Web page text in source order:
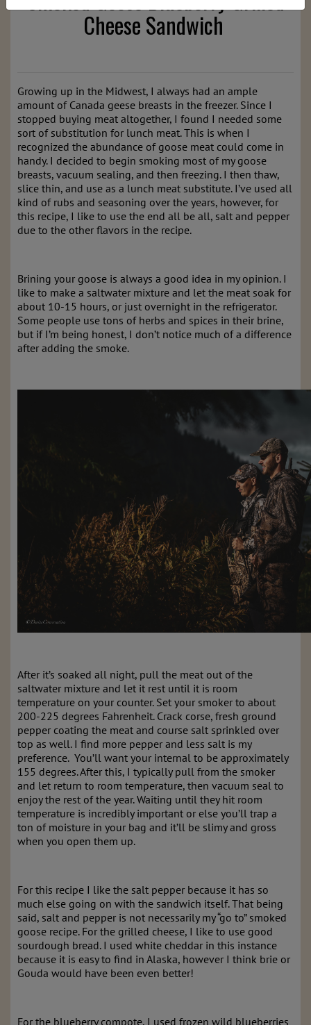
Cheese Sandwich
Growing up in the Midwest, I always had an ample
amount of Canada geese breasts in the freezer. Since I
stopped buying meat altogether, I found I needed some
sort of substitution for lunch meat. This is when I
recognized the abundance of goose meat could come in
handy. I decided to begin smoking most of my goose
breasts, vacuum sealing, and then freezing. I then thaw,
slice thin, and use as a lunch meat substitute. I’ve used all
kind of rubs and seasoning over the years, however, for
this recipe, I like to use the end all be all, salt and pepper
due to the other flavors in the recipe.
Brining your goose is always a good idea in my opinion. I
like to make a saltwater mixture and let the meat soak for
about 10-15 hours, or just overnight in the refrigerator.
Some people use tons of herbs and spices in their brine,
but if I’m being honest, I don’t notice much of a difference
after adding the smoke.
After it’s soaked all night, pull the meat out of the
saltwater mixture and let it rest until it is room
temperature on your counter. Set your smoker to about
200-225 degrees Fahrenheit. Crack corse, fresh ground
pepper coating the meat and course salt sprinkled over
top as well. I find more pepper and less salt is my
preference. You’ll want your internal to be approximately
155 degrees. After this, I typically pull from the smoker
and let return to room temperature, then vacuum seal to
enjoy the rest of the year. Waiting until they hit room
temperature is incredibly important or else you’ll trap a
ton of moisture in your bag and it’ll be slimy and gross
when you open them up.
For this recipe I like the salt pepper because it has so
much else going on with the sandwich itself. That being
said, salt and pepper is not necessarily my “go to” smoked
goose recipe. For the grilled cheese, I like to use good
sourdough bread. I used white cheddar in this instance
because it is easy to find in Alaska, however I think brie or
Gouda would have been even better!
For the blueberry compote, I used frozen wild blueberries